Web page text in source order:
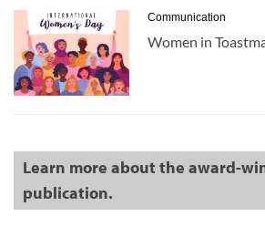
Communication
Women in
Learn more about the award-
publication.